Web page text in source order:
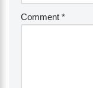
Comment *